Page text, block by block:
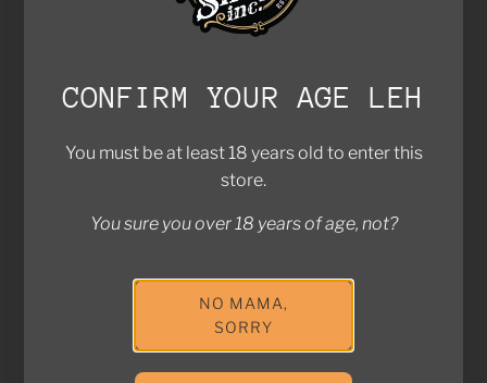
Brands We Work With
Return Policy
Shipping Policy
Join the Kampung! Stay in touch with us for exclusive
CONFIRM YOUR AGE LEH
You must be at least 18 years old to enter this
store.
You sure you over 18 years of age, not?
NO MAMA,
SORRY